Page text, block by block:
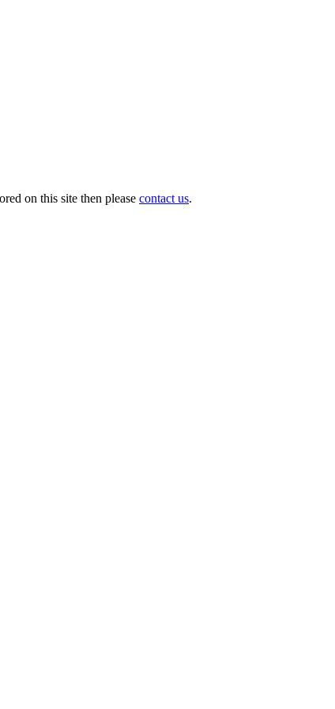
on this site then please contact us.